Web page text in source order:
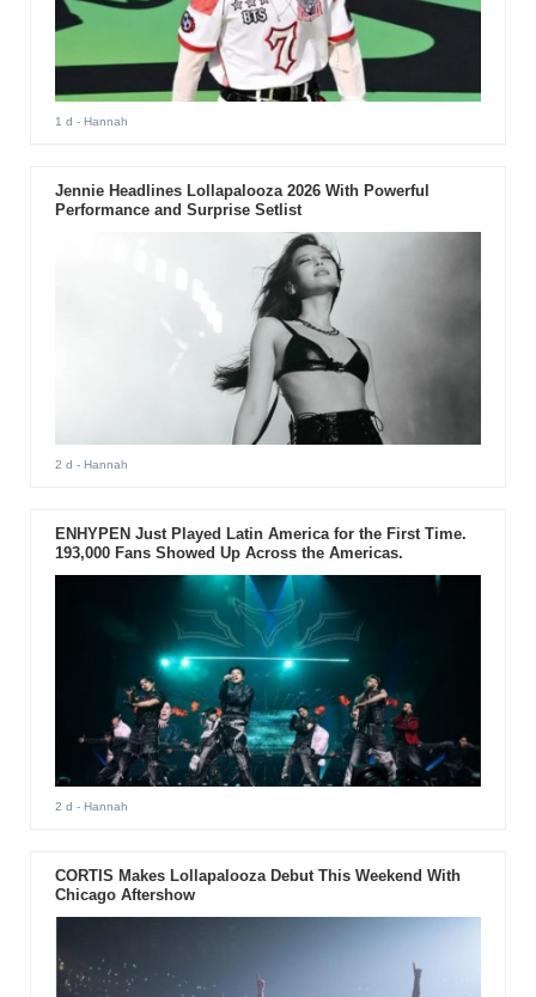
1 d - Hannah
Jennie Headlines Lollapalooza 2026 With Powerful
Performance and Surprise Setlist
2 d - Hannah
ENHYPEN Just Played Latin America for the First Time.
193,000 Fans Showed Up Across the Americas.
2 d - Hannah
CORTIS Makes Lollapalooza Debut This Weekend With
Chicago Aftershow